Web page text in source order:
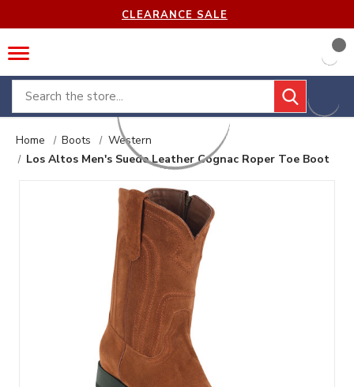
CLEARANCE SALE
Search
Home Boots
Western
Los Altos Men's Suede Leather Cognac Roper Toe Boot